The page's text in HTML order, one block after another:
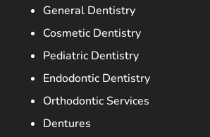
General Dentistry
Cosmetic Dentistry
Pediatric Dentistry
Endodontic Dentistry
Orthodontic Services
Dentures